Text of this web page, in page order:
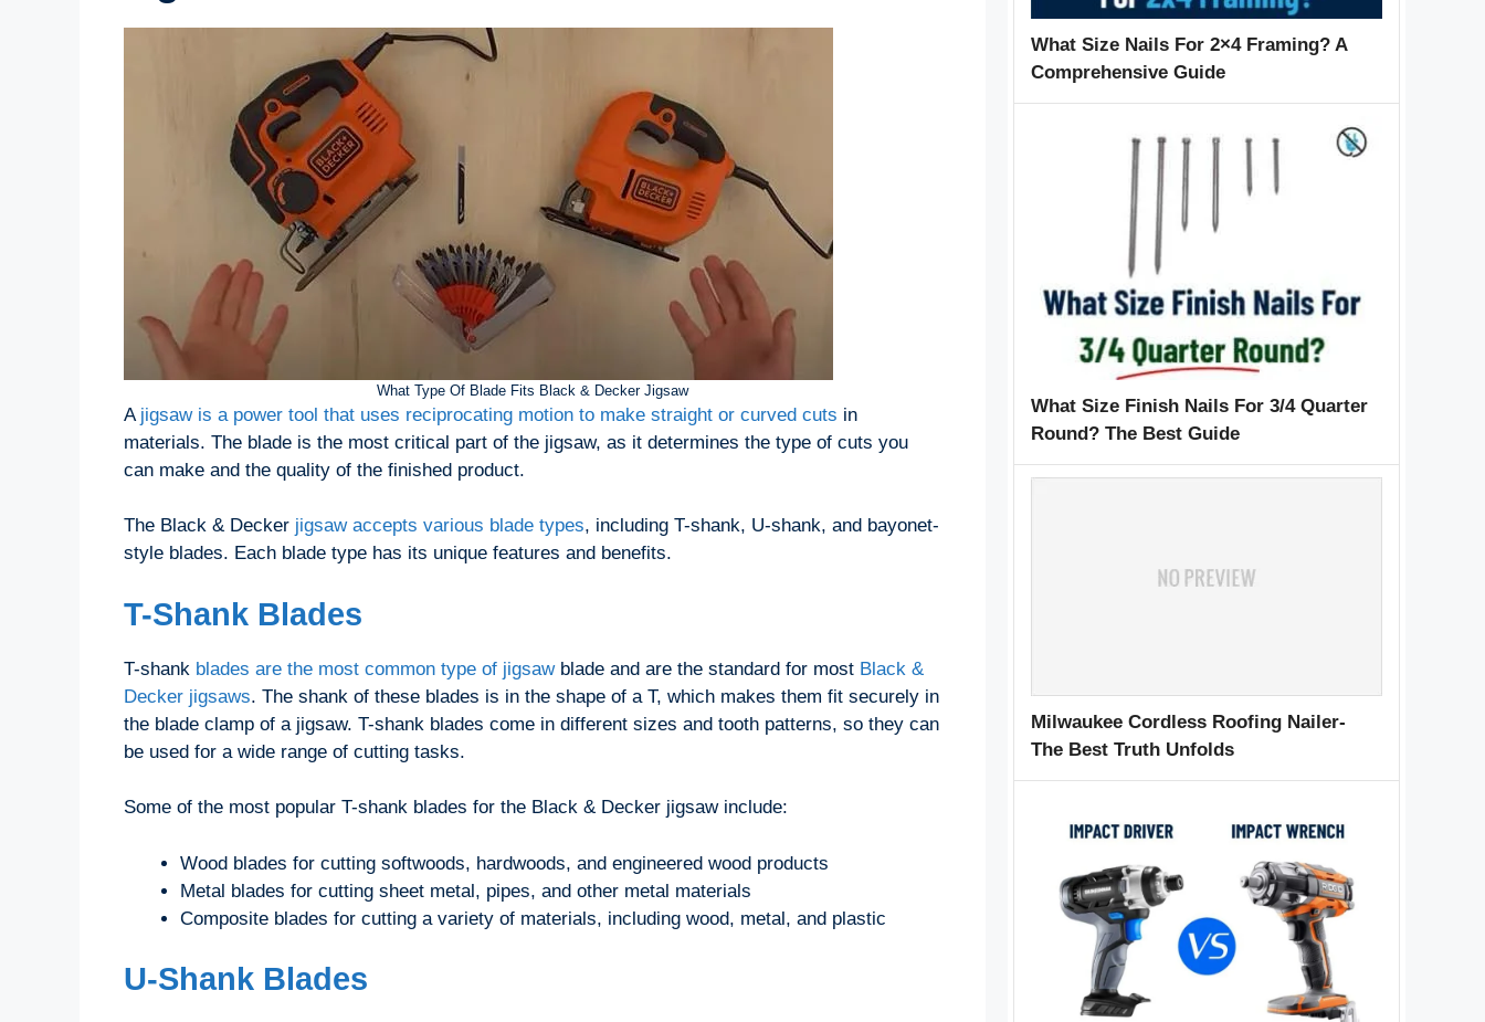
What Type Of Blade Fits Black & Decker Jigsaw
A jigsaw is a power tool that uses reciprocating motion to make straight or curved cuts in
materials. The blade is the most critical part of the jigsaw, as it determines the type of cuts you
can make and the quality of the finished product.
The Black & Decker jigsaw accepts various blade types, including T-shank, U-shank, and bayonet-
style blades. Each blade type has its unique features and benefits.
T-Shank Blades
T-shank blades are the most common type of jigsawblade and are the standard for most Black &
Decker jigsaws. The shank of these blades is in the shape of a T, which makes them fit securely in
the blade clamp of a jigsaw. T-shank blades come in different sizes and tooth patterns, so they can
be used for a wide range of cutting tasks.
Some of the most popular T-shank blades for the Black & Decker jigsaw include:
Wood blades for cutting softwoods, hardwoods, and engineered wood products
Metal blades for cutting sheet metal, pipes, and other metal materials
Composite blades for cutting a variety of materials, including wood, metal, and plastic
U-Shank Blades
What Size Nails For 2×4 Framing? A
Comprehensive Guide
What Size Finish Nails For 3/4 Quarter
Round? The Best Guide
Milwaukee Cordless Roofing Nailer-
The Best Truth Unfolds